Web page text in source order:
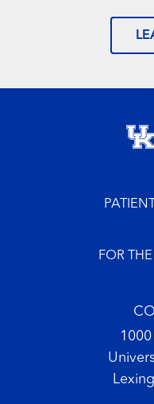
Footer menu
FOR